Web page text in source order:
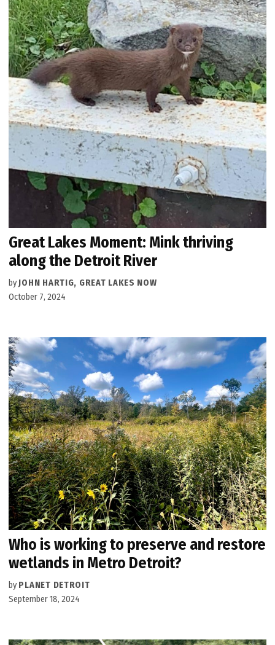
Great Lakes Moment: Mink thriving
along the Detroit River
by JOHN HARTIG, GREAT LAKES NOW
October 7, 2024
Who is working to preserve and restore
wetlands in Metro Detroit?
by PLANET DETROIT
September 18, 2024